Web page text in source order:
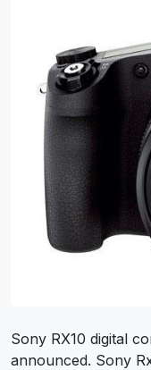
Sony RX10 digital
announced. Sony